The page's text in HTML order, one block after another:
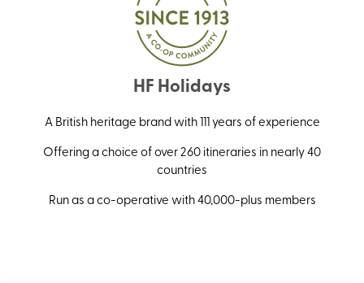
HF Holidays
A British heritage brand with 111 years of experience
Offering a choice of over 260 itineraries in nearly 40
countries
Run as a co-operative with 40,000-plus members